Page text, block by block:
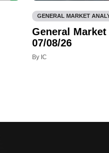
GENERAL MARKET
General
07/08/26
By IC